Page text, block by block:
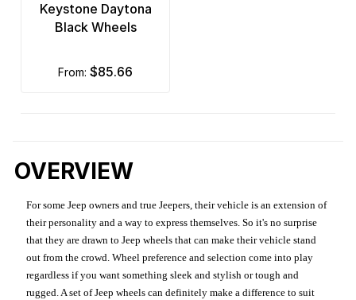
Keystone Daytona
Black Wheels
from: $85.66
OVERVIEW
For some Jeep owners and true Jeepers, their vehicle is an extension of
their personality and a way to express themselves. So it's no surprise
that they are drawn to Jeep wheels that can make their vehicle stand
out from the crowd. Wheel preference and selection come into play
regardless if you want something sleek and stylish or tough and
rugged. A set of Jeep wheels can definitely make a difference to suit